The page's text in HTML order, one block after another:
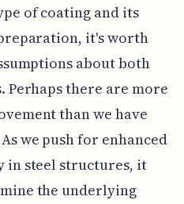
of coating and its
it's worth
about both
Perhaps there are more
than we have
we push for enhanced
in steel structures, it
the underlying